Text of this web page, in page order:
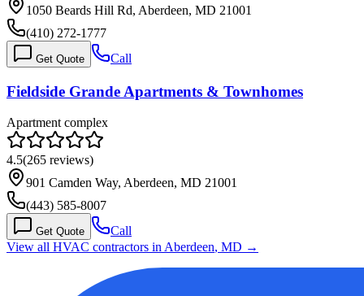
1050 Beards Hill Rd, Aberdeen, MD 21001
(410) 272-1777
Get Quote Call
Fieldside Grande Apartments & Townhomes
Apartment complex
4.5(265 reviews)
901 Camden Way, Aberdeen, MD 21001
(443) 585-8007
Get Quote
Call
View all HVAC contractors in Aberdeen, MD →